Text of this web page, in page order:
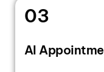
03
AI